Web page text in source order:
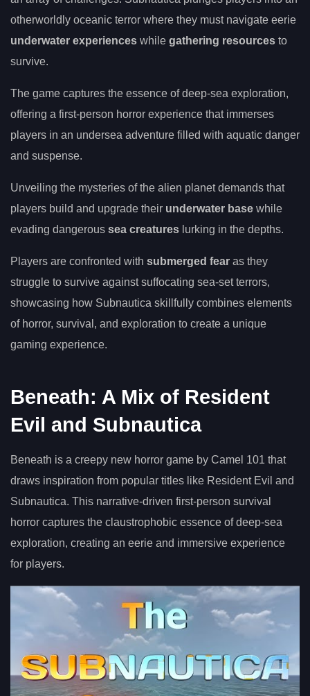
otherworldly oceanic terror where they must navigate eerie
underwater experiences while gathering resources to
survive.
The game captures the essence of deep-sea exploration,
offering a first-person horror experience that immerses
players in an undersea adventure filled with aquatic danger
and suspense.
Unveiling the mysteries of the alien planet demands that
players build and upgrade their underwater base while
evading dangerous sea creatures lurking in the depths.
Players are confronted with submerged fear as they
struggle to survive against suffocating sea-set terrors,
showcasing how Subnautica skillfully combines elements
of horror, survival, and exploration to create a unique
gaming experience.
Beneath: A Mix of Resident
Evil and Subnautica
Beneath is a creepy new horror game by Camel 101 that
draws inspiration from popular titles like Resident Evil and
Subnautica. This narrative-driven first-person survival
horror captures the claustrophobic essence of deep-sea
exploration, creating an eerie and immersive experience
for players.